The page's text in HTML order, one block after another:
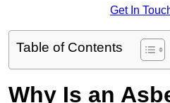
Get In
Table of Contents
Why Is an